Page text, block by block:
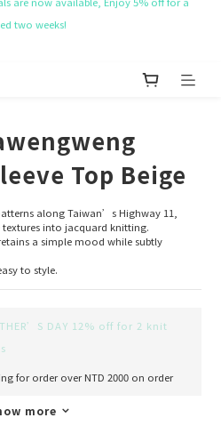
for New membership
for order over NT$ 10,000.
Top Beige
along Taiwan’s Highway 11,
into jacquard knitting.
a simple mood while subtly
to style.
DAY 12% off for 2 knit
for order over NTD 2000 on order
more